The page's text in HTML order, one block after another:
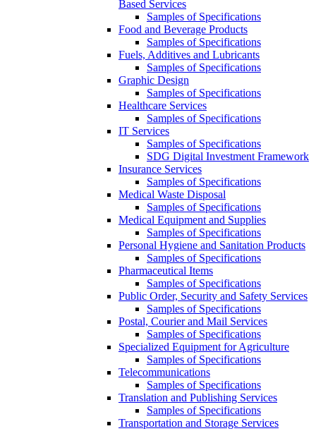
Based Services
Samples of Specifications
Food and Beverage Products
Samples of Specifications
Fuels, Additives and Lubricants
Samples of Specifications
Graphic Design
Samples of Specifications
Healthcare Services
Samples of Specifications
IT Services
Samples of Specifications
SDG Digital Investment Framework
Insurance Services
Samples of Specifications
Medical Waste Disposal
Samples of Specifications
Medical Equipment and Supplies
Samples of Specifications
Personal Hygiene and Sanitation Products
Samples of Specifications
Pharmaceutical Items
Samples of Specifications
Public Order, Security and Safety Services
Samples of Specifications
Postal, Courier and Mail Services
Samples of Specifications
Specialized Equipment for Agriculture
Samples of Specifications
Telecommunications
Samples of Specifications
Translation and Publishing Services
Samples of Specifications
Transportation and Storage Services